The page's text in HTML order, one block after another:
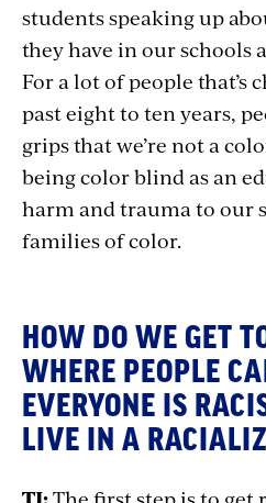
students speaking up
they have in our schools
For a lot of people that’s
past eight to ten years,
grips that we’re not a
being color blind as an
harm and trauma to our
families of color.
HOW DO WE GET
WHERE PEOPLE
EVERYONE IS
LIVE IN A